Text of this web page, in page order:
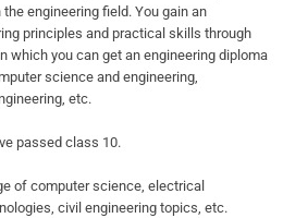
engineering field. You gain an
principles and practical skills through
which you can get an engineering diploma
science and engineering,
etc.
passed class 10.
of computer science, electrical
civil engineering topics, etc.